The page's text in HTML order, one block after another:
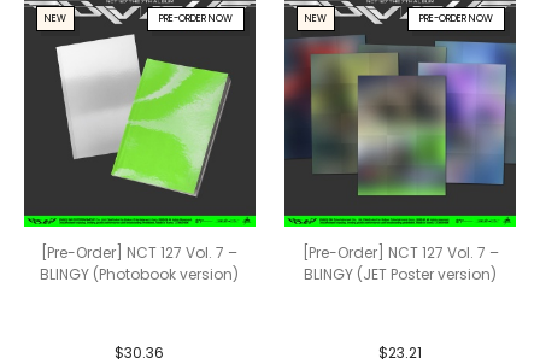
PRE-ORDER NOW
NEW
[Pre-Order] NCT 127 Vol. 7 –
BLINGY (Photobook version)
$30.36
PRE-ORDER NOW
NEW
[Pre-Order] NCT 127 Vol. 7 –
BLINGY (JET Poster version)
$23.21